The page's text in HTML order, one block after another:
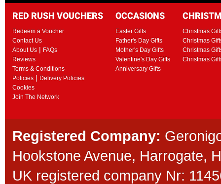
RED RUSH VOUCHERS
Redeem a Voucher
Contact Us
About Us | FAQs
Reviews
Terms & Conditions
Policies | Delivery Policies
Cookies
Join The Network
OCCASIONS
Easter Gifts
Father's Day Gifts
Mother's Day Gifts
Valentine's Day Gifts
Anniversary Gifts
Christmas
Christmas
Christmas
Christmas
Registered Company:
Hookstone Avenue, Harrogate,
UK registered company Nr: